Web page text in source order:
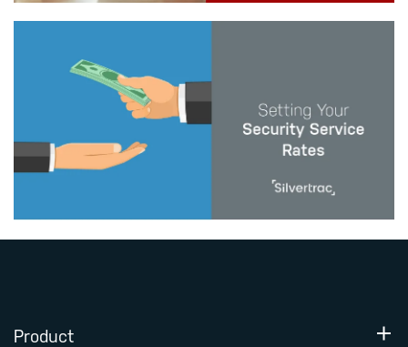
Product